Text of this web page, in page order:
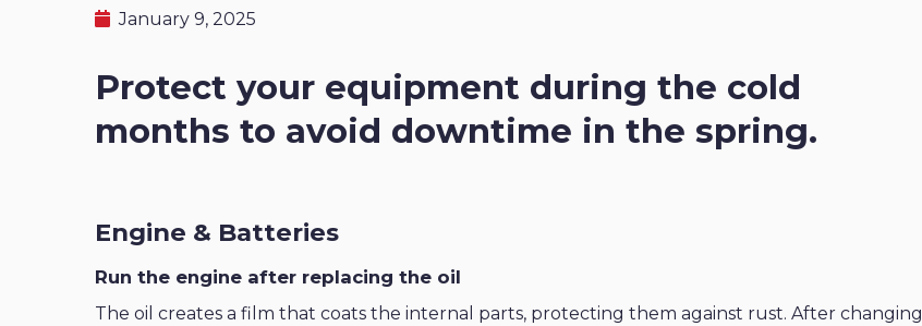
January 9, 2025
Protect your equipment during the cold
months to avoid downtime in the spring.
Engine & Batteries
Run the engine after replacing the oil
The oil creates a film that coats the internal parts, protecting them against rust. After changing